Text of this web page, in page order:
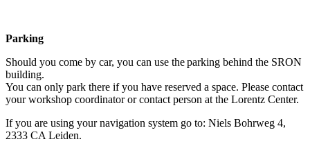
Parking
Should you come by car, you can use the parking behind the SRON
building.
You can only park there if you have reserved a space. Please contact
your workshop coordinator or contact person at the Lorentz Center.
If you are using your navigation system go to: Niels Bohrweg 4,
2333 CA Leiden.